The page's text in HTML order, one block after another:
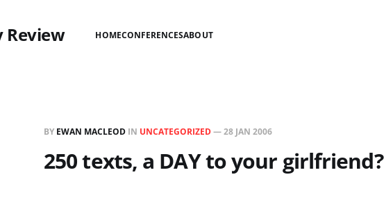
Review HOMECONFERENCESABOUT
BY EWAN MACLEOD IN UNCATEGORIZED—28 JAN 2006
250 texts, a DAY to your girlfriend?